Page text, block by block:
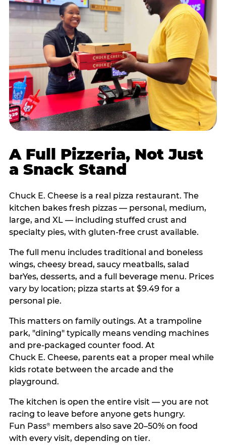
A Full Pizzeria, Not Just
a Snack Stand
Chuck E. Cheese is a real pizza restaurant. The
kitchen bakes fresh pizzas — personal, medium,
large, and XL — including stuffed crust and
specialty pies, with gluten-free crust available.
The full menu includes traditional and boneless
wings, cheesy bread, saucy meatballs, salad
barYes, desserts, and a full beverage menu. Prices
vary by location; pizza starts at $9.49 for a
personal pie.
This matters on family outings. At a trampoline
park, "dining" typically means vending machines
and pre-packaged counter food. At
Chuck E. Cheese, parents eat a proper meal while
kids rotate between the arcade and the
playground.
The kitchen is open the entire visit — you are not
racing to leave before anyone gets hungry.
Fun Pass®members also save 20–50% on food
with every visit, depending on tier.